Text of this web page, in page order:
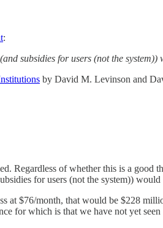
:
subsidies for users (not the
by David M. Levinson and
Regardless of whether this is a
for users (not the system))
at $76/month, that would be $228
for which is that we have not yet seen